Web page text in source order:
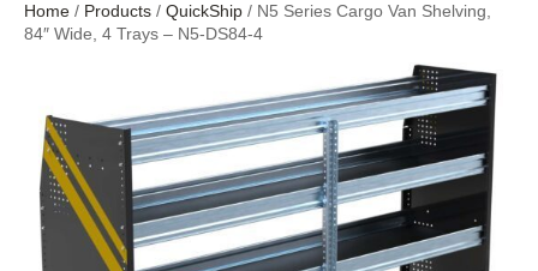
Home / Products / QuickShip / N5 Series Cargo Van Shelving,
84″ Wide, 4 Trays – N5-DS84-4